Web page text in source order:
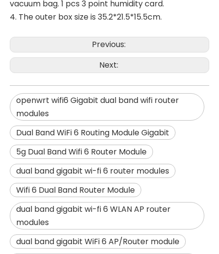
vacuum bag. 1 pcs 3 point humidity card.
4. The outer box size is 35.2*21.5*15.5cm.
Previous:
Next:
openwrt wifi6 Gigabit dual band wifi router
modules
Dual Band WiFi 6 Routing Module Gigabit
5g Dual Band Wifi 6 Router Module
dual band gigabit wi-fi 6 router modules
Wifi 6 Dual Band Router Module
dual band gigabit wi-fi 6 WLAN AP router
modules
dual band gigabit WiFi 6 AP/Router module